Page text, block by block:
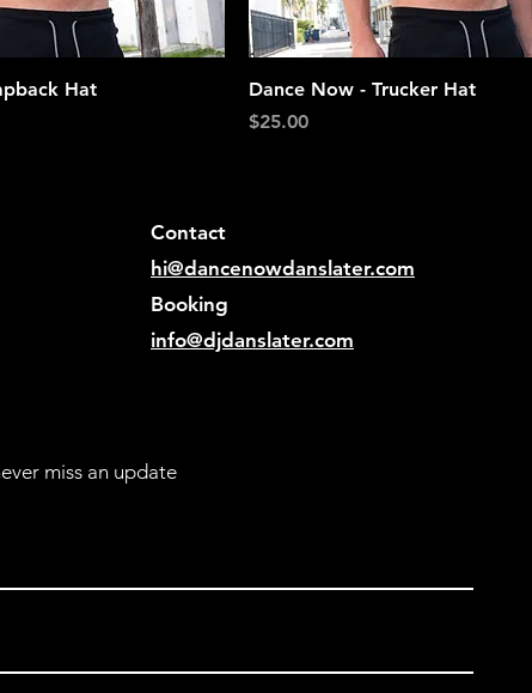
ViewHat
Quick View
Dance Now - Trucker Hat
Price
$25.00
Contact
hi@dancenowdanslater.com
Booking
info@djdanslater.com
miss an update